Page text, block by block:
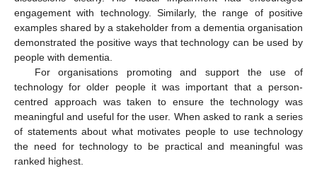
engagement with technology. Similarly, the range of positive
examples shared by a stakeholder from a dementia organisation
demonstrated the positive ways that technology can be used by
people with dementia.
For organisations promoting and support the use of
technology for older people it was important that a person-
centred approach was taken to ensure the technology was
meaningful and useful for the user. When asked to rank a series
of statements about what motivates people to use technology
the need for technology to be practical and meaningful was
ranked highest.